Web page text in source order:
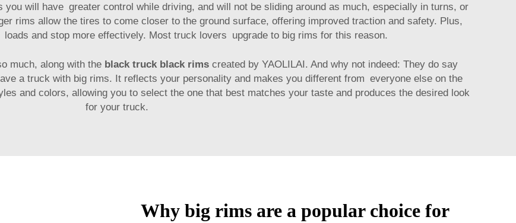
will have greater control while driving, and will not be sliding around as much, especially in turns, or
rims allow the tires to come closer to the ground surface, offering improved traction and safety. Plus,
and stop more effectively. Most truck lovers upgrade to big rims for this reason.
much, along with the black truck black rimscreated by YAOLILAI. And why not indeed: They do say
a truck with big rims. It reflects your personality and makes you different from everyone else on the
and colors, allowing you to select the one that best matches your taste and produces the desired look
for your truck.
Why big rims are a popular choice for